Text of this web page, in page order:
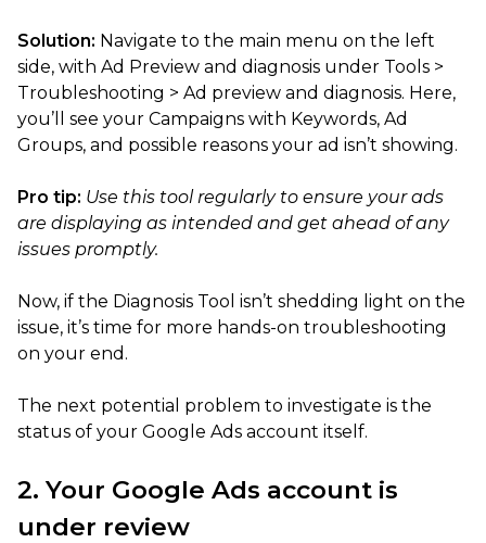
Solution: Navigate to the main menu on the left
side, with Ad Preview and diagnosis under Tools >
Troubleshooting > Ad preview and diagnosis. Here,
you’ll see your Campaigns with Keywords, Ad
Groups, and possible reasons your ad isn’t showing.
Pro tip: Use this tool regularly to ensure your ads
are displaying as intended and get ahead of any
issues promptly.
Now, if the Diagnosis Tool isn’t shedding light on the
issue, it’s time for more hands-on troubleshooting
on your end.
The next potential problem to investigate is the
status of your Google Ads account itself.
2. Your Google Ads account is
under review